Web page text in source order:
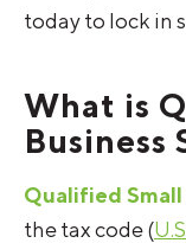
today to lock in
What is Qualified Small
Business
Qualified Small
the tax code (